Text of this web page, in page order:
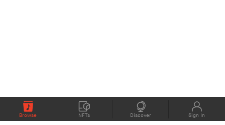
Browse NFTs Discover Sign In